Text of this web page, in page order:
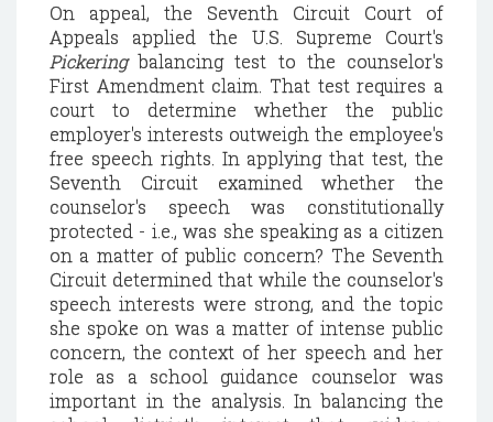
On appeal, the Seventh Circuit Court of
Appeals applied the U.S. Supreme Court's
Pickeringbalancing test to the counselor's
First Amendment claim. That test requires a
court to determine whether the public
employer's interests outweigh the employee's
free speech rights. In applying that test, the
Seventh Circuit examined whether the
counselor's speech was constitutionally
protected - i.e., was she speaking as a citizen
on a matter of public concern? The Seventh
Circuit determined that while the counselor's
speech interests were strong, and the topic
she spoke on was a matter of intense public
concern, the context of her speech and her
role as a school guidance counselor was
important in the analysis. In balancing the